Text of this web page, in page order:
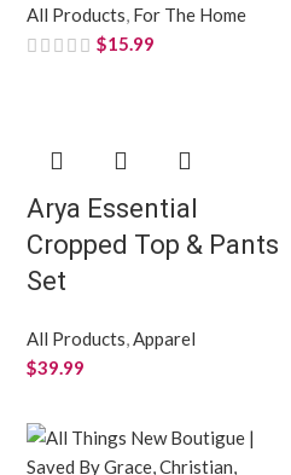
All Products, For The Home
$15.99
Arya Essential
Cropped Top & Pants
Set
All Products,Apparel
$39.99